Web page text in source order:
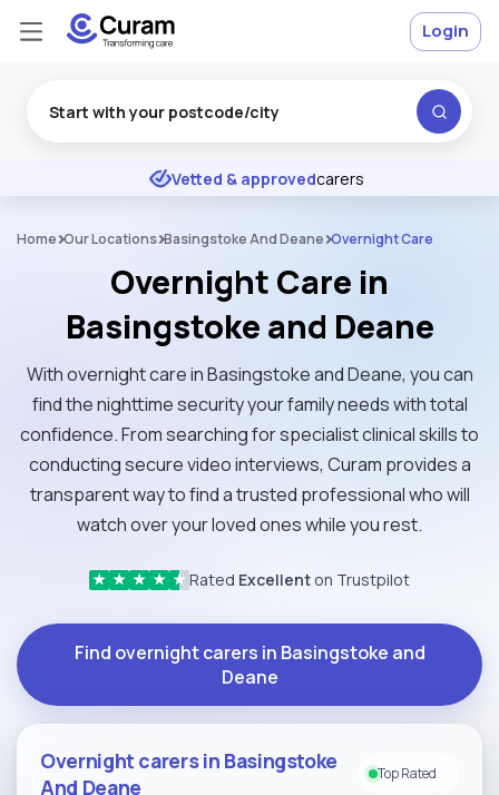
★ ★ ★ Excellent
Vetted & approvedcarers
Login
Home Our Locations Basingstoke And Deane Overnight Care
Overnight Care in
Basingstoke and Deane
With overnight care in Basingstoke and Deane, you can
find the nighttime security your family needs with total
confidence. From searching for specialist clinical skills to
conducting secure video interviews, Curam provides a
transparent way to find a trusted professional who will
watch over your loved ones while you rest.
★ ★ ★ ★ ★ Rated Excellent on Trustpilot
Find overnight carers in Basingstoke and
Deane
Overnight carers in Basingstoke
And Deane
Top Rated